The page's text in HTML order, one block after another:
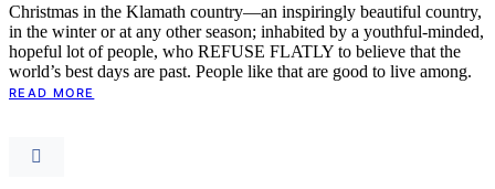
Christmas in the Klamath country—an inspiringly beautiful country,
in the winter or at any other season; inhabited by a youthful-minded,
hopeful lot of people, who REFUSE FLATLY to believe that the
world’s best days are past. People like that are good to live among.
READ MORE